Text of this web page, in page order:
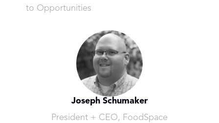
to Opportunities
Joseph Schumaker
President + CEO, FoodSpace